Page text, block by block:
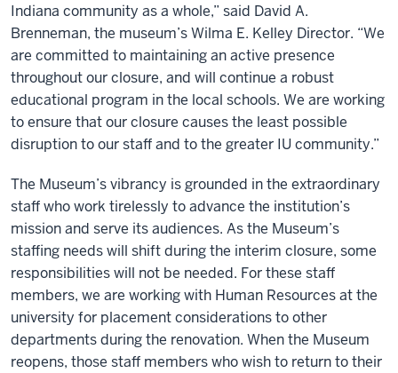
Indiana community as a whole,” said David A.
Brenneman, the museum’s Wilma E. Kelley Director. “We
are committed to maintaining an active presence
throughout our closure, and will continue a robust
educational program in the local schools. We are working
to ensure that our closure causes the least possible
disruption to our staff and to the greater IU community.”
The Museum’s vibrancy is grounded in the extraordinary
staff who work tirelessly to advance the institution’s
mission and serve its audiences. As the Museum’s
staffing needs will shift during the interim closure, some
responsibilities will not be needed. For these staff
members, we are working with Human Resources at the
university for placement considerations to other
departments during the renovation. When the Museum
reopens, those staff members who wish to return to their